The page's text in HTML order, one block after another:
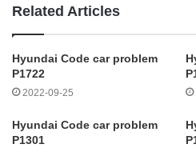
Related Articles
Hyundai Code car problem
P1722
2022-09-25
Hyundai Code car problem
P1301